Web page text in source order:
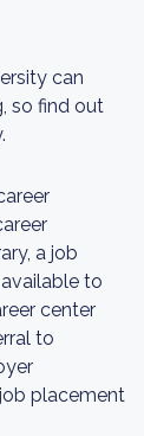
can
so find out
a job
to
center
to
placement